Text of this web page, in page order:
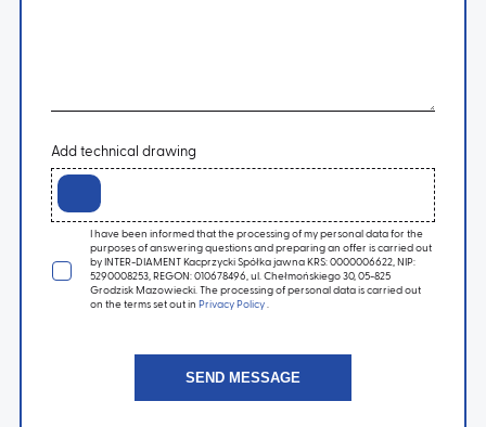
Add technical drawing
I have been informed that the processing of my personal data for the
purposes of answering questions and preparing an offer is carried out
by INTER-DIAMENT Kacprzycki Spółka jawna KRS: 0000006622, NIP:
5290008253, REGON: 010678496, ul. Chełmońskiego 30, 05-825
Grodzisk Mazowiecki. The processing of personal data is carried out
on the terms set out in Privacy Policy .